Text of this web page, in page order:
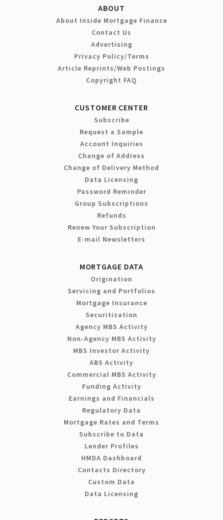
ABOUT
About Inside Mortgage Finance
Contact Us
Advertising
Privacy Policy/Terms
Article Reprints/Web Postings
Copyright FAQ
CUSTOMER CENTER
Subscribe
Request a Sample
Account Inquiries
Change of Address
Change of Delivery Method
Data Licensing
Password Reminder
Group Subscriptions
Refunds
Renew Your Subscription
E-mail Newsletters
MORTGAGE DATA
Origination
Servicing and Portfolios
Mortgage Insurance
Securitization
Agency MBS Activity
Non-Agency MBS Activity
MBS Investor Activity
ABS Activity
Commercial MBS Activity
Funding Activity
Earnings and Financials
Regulatory Data
Mortgage Rates and Terms
Subscribe to Data
Lender Profiles
HMDA Dashboard
Contacts Directory
Custom Data
Data Licensing